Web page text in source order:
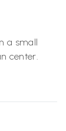
a small
center.